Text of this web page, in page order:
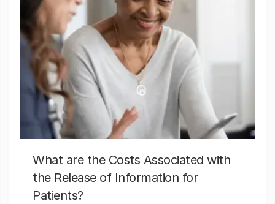
What are the Costs Associated with
the Release of Information for
Patients?